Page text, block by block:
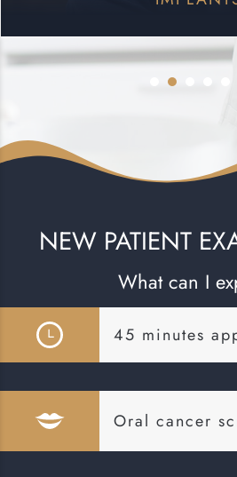
NEW PATIENT
What can I
45 minutes
Oral cancer